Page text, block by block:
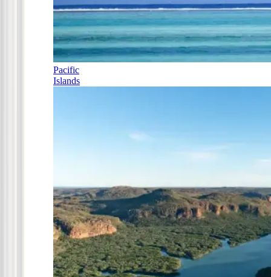
Pacific
Islands